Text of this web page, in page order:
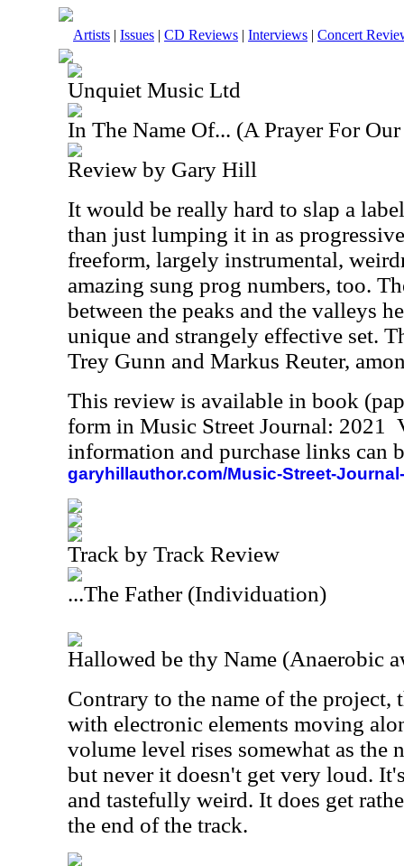
Artists | Issues | CD Reviews | Interviews | Concert
Unquiet Music Ltd
In The Name Of... (A Prayer For
Review by Gary Hill
It would be really hard to slap a
than just lumping it in as
freeform, largely instrumental,
amazing sung prog numbers, too.
between the peaks and the valleys
unique and strangely effective set.
Trey Gunn and Markus Reuter,
This review is available in book
form in Music Street Journal: 2021
information and purchase links can
garyhillauthor.com/Music-Street-
Track by Track Review
...The Father (Individuation)
Hallowed be thy Name (Anaerobic
Contrary to the name of the
with electronic elements moving
volume level rises somewhat as the
but never it doesn't get very loud.
and tastefully weird. It does get
the end of the track.